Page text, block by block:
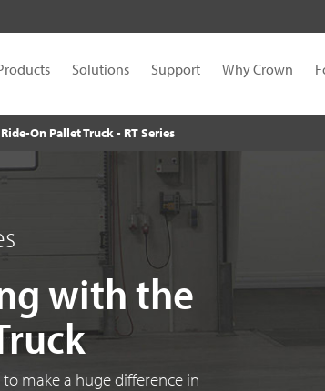
Solutions Support Why Crown
Ride-On Pallet Truck - RT Series
with the
make a huge difference in